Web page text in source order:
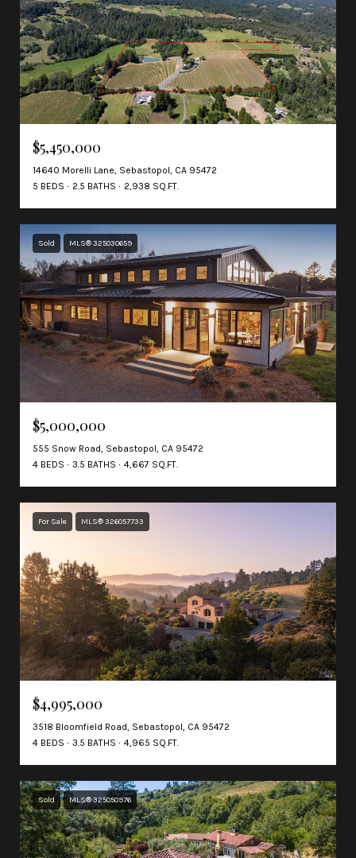
$5,450,000
14640 Morelli Lane, Sebastopol, CA 95472
5 BEDS
2.5 BATHS 2,938 SQ.FT.
Sold MLS® 325030659
$5,000,000
555 Snow Road, Sebastopol, CA 95472
4 BEDS
3.5 BATHS 4,667 SQ.FT.
For Sale MLS® 326057733
$4,995,000
3518 Bloomfield Road, Sebastopol, CA 95472
4 BEDS
3.5 BATHS 4,965 SQ.FT.
Sold MLS® 325050976